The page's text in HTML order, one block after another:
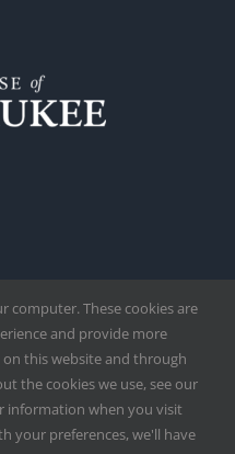
computer. These cookies are
and provide more
this website and through
the cookies we use, see our
information when you visit
your preferences, we'll have